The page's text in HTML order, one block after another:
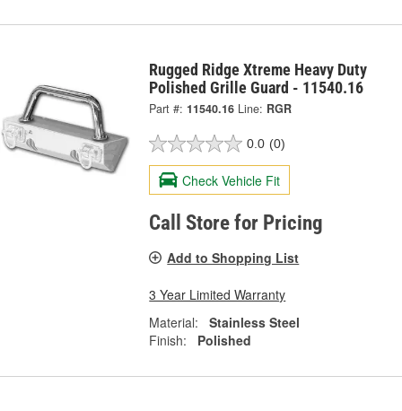
Rugged Ridge Xtreme Heavy Duty
Polished Grille Guard - 11540.16
Part #: 11540.16 Line: RGR
0.0 (0)
Check Vehicle Fit
Call Store for Pricing
Add to Shopping List
3 Year Limited Warranty
Material:
Stainless Steel
Finish:
Polished